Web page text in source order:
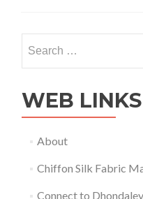
for:
WEB LINKS
About
Chiffon Silk Fabric
Connect to Dhondaley